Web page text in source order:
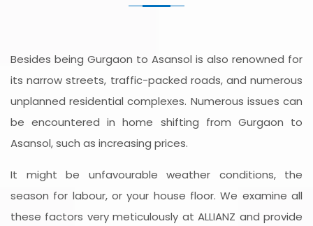
Besides being Gurgaon to Asansol is also renowned for
its narrow streets, traffic-packed roads, and numerous
unplanned residential complexes. Numerous issues can
be encountered in home shifting from Gurgaon to
Asansol, such as increasing prices.
It might be unfavourable weather conditions, the
season for labour, or your house floor. We examine all
these factors very meticulously at ALLIANZ and provide